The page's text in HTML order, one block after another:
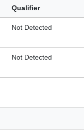
Qualifier
Not Detected
Not Detected